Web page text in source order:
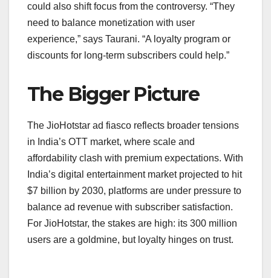
could also shift focus from the controversy. “They
need to balance monetization with user
experience,” says Taurani. “A loyalty program or
discounts for long-term subscribers could help.”
The Bigger Picture
The JioHotstar ad fiasco reflects broader tensions
in India’s OTT market, where scale and
affordability clash with premium expectations. With
India’s digital entertainment market projected to hit
$7 billion by 2030, platforms are under pressure to
balance ad revenue with subscriber satisfaction.
For JioHotstar, the stakes are high: its 300 million
users are a goldmine, but loyalty hinges on trust.